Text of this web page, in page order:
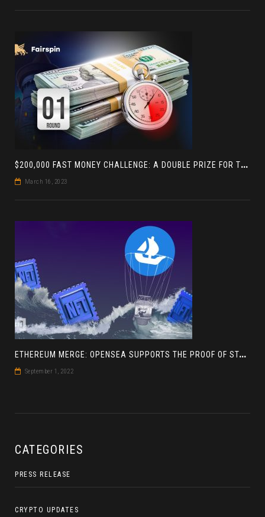
$
200,000 FAST MONEY CHALLENGE: A DOUBLE PRIZE FOR THE LEADER BASED ON 4 TOURNAMENTS
March 16, 2023
E
THEREUM MERGE: OPENSEA SUPPORTS THE PROOF OF STAKE BLOCKCHAIN
September 1, 2022
CATEGORIES
PRESS RELEASE
CRYPTO UPDATES